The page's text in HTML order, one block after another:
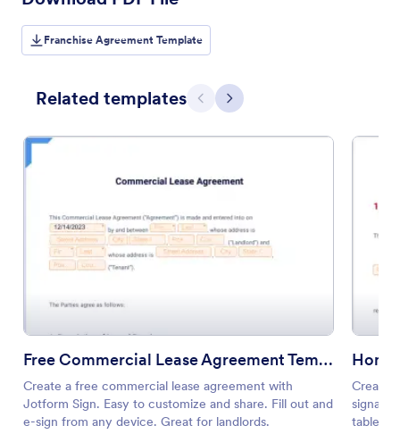
Franchise Agreement Template
Related templates Previous
Next
Free Commercial Lease Agreement Template
Create a free commercial lease agreement with
Jotform Sign. Easy to customize and share. Fill out and
e-sign from any device. Great for landlords.
Create
tablet,